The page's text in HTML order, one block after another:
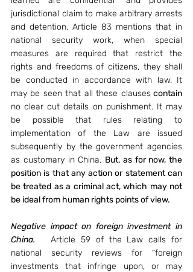
jurisdictional claim to make arbitrary arrests
and detention. Article 83 mentions that in
national security work, when special
measures are required that restrict the
rights and freedoms of citizens, they shall
be conducted in accordance with law. It
may be seen that all these clauses
no clear cut details on punishment. It may
be possible that rules relating to
implementation of the Law are issued
subsequently by the government agencies
as customary in China. But, as for now, the
position is that any action or statement can
be treated as a criminal act, which may not
be ideal from human rights points of view.
Negative impact on foreign investment in
China. Article 59 of the Law calls for
national security reviews for “foreign
investments that infringe upon, or may